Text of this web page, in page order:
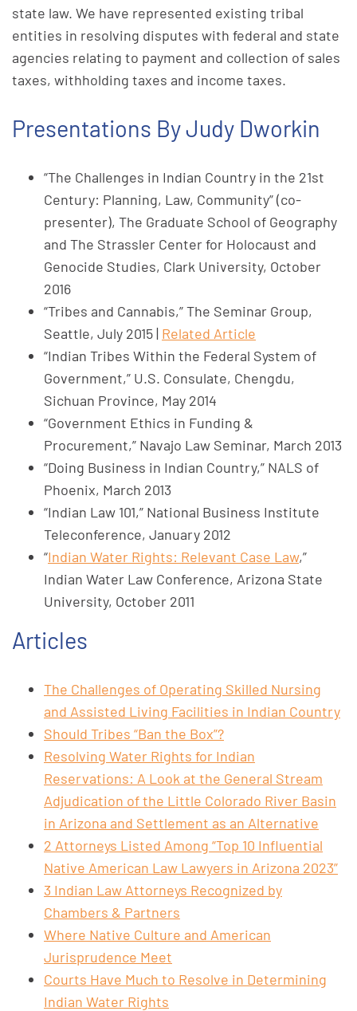
state law. We have represented existing tribal
entities in resolving disputes with federal and state
agencies relating to payment and collection of sales
taxes, withholding taxes and income taxes.
Presentations By Judy Dworkin
“The Challenges in Indian Country in the 21st
Century: Planning, Law, Community” (co-
presenter), The Graduate School of Geography
and The Strassler Center for Holocaust and
Genocide Studies, Clark University, October
2016
“Tribes and Cannabis,” The Seminar Group,
Seattle, July 2015 | Related Article
“Indian Tribes Within the Federal System of
Government,” U.S. Consulate, Chengdu,
Sichuan Province, May 2014
“Government Ethics in Funding &
Procurement,” Navajo Law Seminar, March 2013
“Doing Business in Indian Country,” NALS of
Phoenix, March 2013
“Indian Law 101,” National Business Institute
Teleconference, January 2012
“Indian Water Rights: Relevant Case Law,”
Indian Water Law Conference, Arizona State
University, October 2011
Articles
The Challenges of Operating Skilled Nursing
and Assisted Living Facilities in Indian Country
Should Tribes “Ban the Box”?
Resolving Water Rights for Indian
Reservations: A Look at the General Stream
Adjudication of the Little Colorado River Basin
in Arizona and Settlement as an Alternative
2 Attorneys Listed Among “Top 10 Influential
Native American Law Lawyers in Arizona 2023”
3 Indian Law Attorneys Recognized by
Chambers & Partners
Where Native Culture and American
Jurisprudence Meet
Courts Have Much to Resolve in Determining
Indian Water Rights